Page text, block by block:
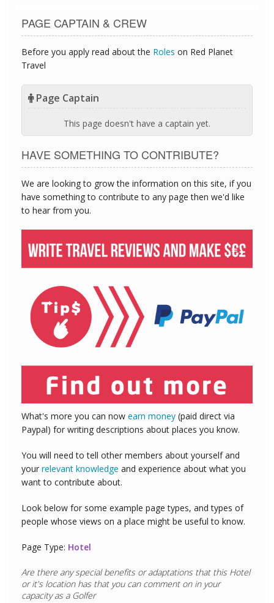
PAGE CAPTAIN & CREW
Before you apply read about the Roles on Red Planet
Travel
Page Captain
This page doesn't have a captain yet.
HAVE SOMETHING TO CONTRIBUTE?
We are looking to grow the information on this site, if you
have something to contribute to any page then we'd like
to hear from you.
What's more you can now earn money (paid direct via
Paypal) for writing descriptions about places you know.
You will need to tell other members about yourself and
your relevant knowledge and experience about what you
want to contribute about.
Look below for some example page types, and types of
people whose views on a place might be useful to know.
Page Type: Hotel
Are there any special benefits or adaptations that this Hotel
or it's location has that you can comment on in your
capacity as a Golfer